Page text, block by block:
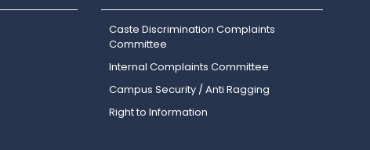
Caste Discrimination Complaints
Committee
Internal Complaints Committee
Campus Security / Anti Ragging
Right to Information